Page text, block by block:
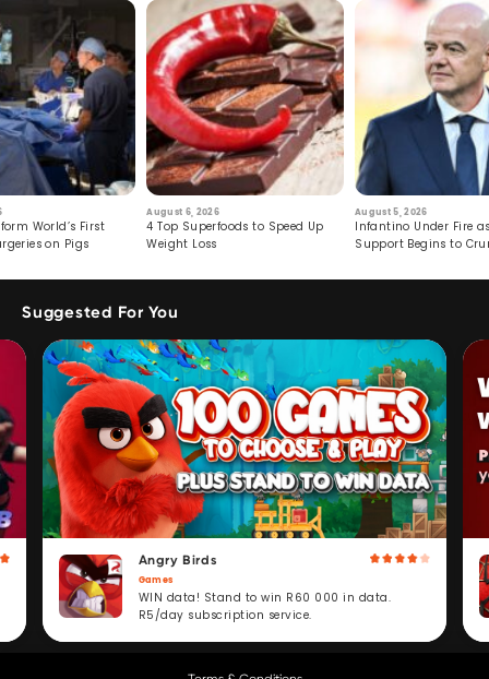
World’s First
on Pigs
August 6, 2026
4 Top Superfoods to Speed Up
Weight Loss
August 5, 2026
Infantino Under Fire
Support Begins to
Suggested For You
Angry Birds
Games
WIN data! Stand to win R60 000 in data.
R5/day subscription service.